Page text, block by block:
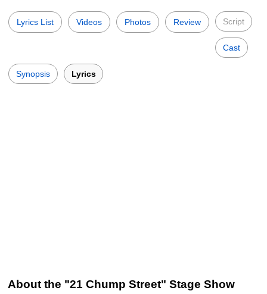
Lyrics List Videos Photos Review Script
Cast
Synopsis Lyrics
About the "21 Chump Street" Stage Show